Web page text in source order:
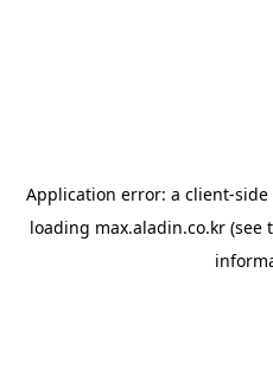
Application error: a client-side
loading max.aladin.co.kr (see